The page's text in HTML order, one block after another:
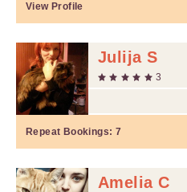
View Profile
Julija S
3
Repeat Bookings: 7
Amelia C